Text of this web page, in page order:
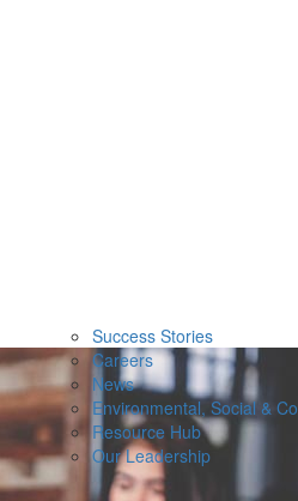
Success Stories
Careers
News
Environmental, Social &
Resource Hub
Our Leadership